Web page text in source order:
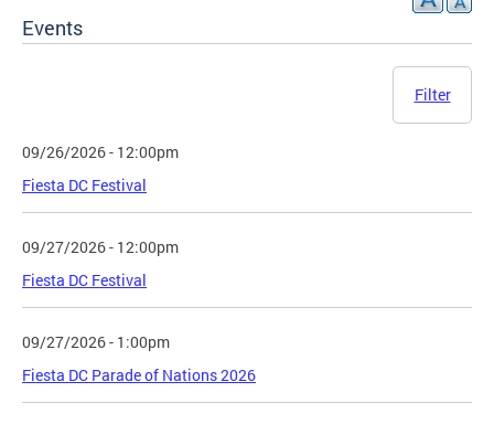
Events
Filter
09/26/2026 - 12:00pm
Fiesta DC Festival
09/27/2026 - 12:00pm
Fiesta DC Festival
09/27/2026 - 1:00pm
Fiesta DC Parade of Nations 2026